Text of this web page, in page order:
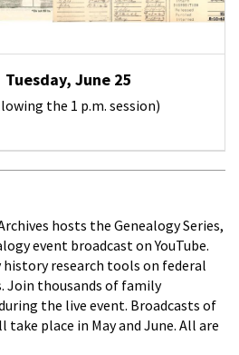
Tuesday, June 25
the 1 p.m. session)
hosts the Genealogy Series,
event broadcast on YouTube.
research tools on federal
Join thousands of family
the live event. Broadcasts of
place in May and June. All are